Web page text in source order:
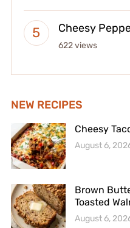
Cheesy
622 views
NEW RECIPES
Cheesy
August 6,
Brown
Toasted
August 6,